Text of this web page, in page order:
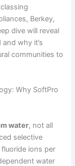
Berkey,
dive will reveal
why it’s
communities to
Why SoftPro
water, not all
selective
ions per
water